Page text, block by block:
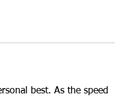
best. As the speed